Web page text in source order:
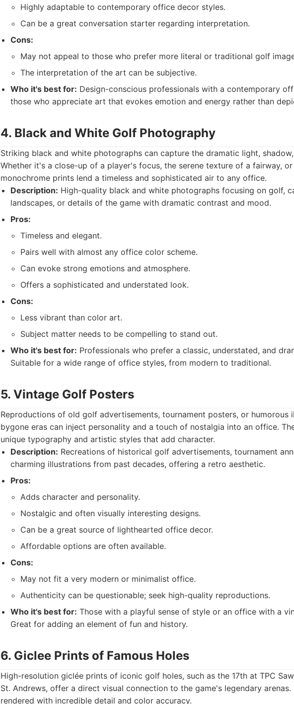
Highly adaptable to contemporary office decor styles.
Can be a great conversation starter regarding interpretation.
Cons:
May not appeal to those who prefer more literal or traditional golf
The interpretation of the art can be subjective.
Who it's best for: Design-conscious professionals with a contemporary
those who appreciate art that evokes emotion and energy rather than
4. Black and White Golf Photography
Striking black and white photographs can capture the dramatic light,
Whether it's a close-up of a player's focus, the serene texture of a fairway,
monochrome prints lend a timeless and sophisticated air to any office.
Description: High-quality black and white photographs focusing on golf,
landscapes, or details of the game with dramatic contrast and mood.
Pros:
Timeless and elegant.
Pairs well with almost any office color scheme.
Can evoke strong emotions and atmosphere.
Offers a sophisticated and understated look.
Cons:
Less vibrant than color art.
Subject matter needs to be compelling to stand out.
Who it's best for: Professionals who prefer a classic, understated, and
Suitable for a wide range of office styles, from modern to traditional.
5. Vintage Golf Posters
Reproductions of old golf advertisements, tournament posters, or humorous
bygone eras can inject personality and a touch of nostalgia into an office.
unique typography and artistic styles that add character.
Description: Recreations of historical golf advertisements, tournament
charming illustrations from past decades, offering a retro aesthetic.
Pros:
Adds character and personality.
Nostalgic and often visually interesting designs.
Can be a great source of lighthearted office decor.
Affordable options are often available.
Cons:
May not fit a very modern or minimalist office.
Authenticity can be questionable; seek high-quality reproductions.
Who it's best for: Those with a playful sense of style or an office with a
Great for adding an element of fun and history.
6. Giclee Prints of Famous Holes
High-resolution giclée prints of iconic golf holes, such as the 17th at TPC
St. Andrews, offer a direct visual connection to the game's legendary arenas.
rendered with incredible detail and color accuracy.